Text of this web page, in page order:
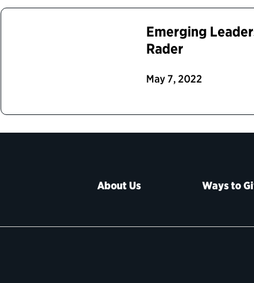
Emerging
Rader
May 7, 2022
About Us Ways to